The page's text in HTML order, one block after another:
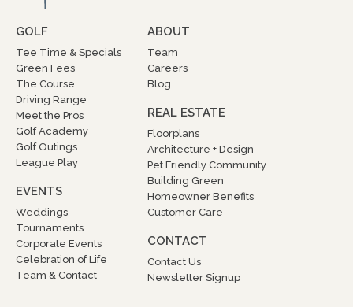
GOLF
Tee Time & Specials
Green Fees
The Course
Driving Range
Meet the Pros
Golf Academy
Golf Outings
League Play
EVENTS
Weddings
Tournaments
Corporate Events
Celebration of Life
Team & Contact
ABOUT
Team
Careers
Blog
REAL ESTATE
Floorplans
Architecture + Design
Pet Friendly Community
Building Green
Homeowner Benefits
Customer Care
CONTACT
Contact Us
Newsletter Signup